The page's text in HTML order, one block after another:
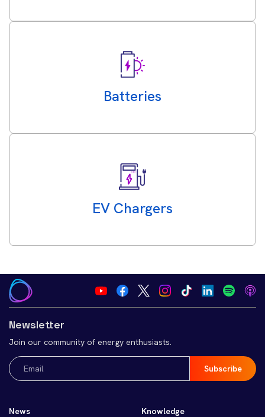
Batteries
EV Chargers
Newsletter
Join our community of energy enthusiasts.
Email
(Required)
News
Knowledge